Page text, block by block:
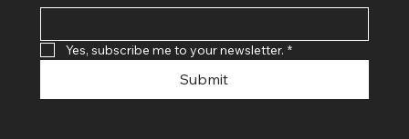
Yes, subscribe me to your newsletter. *
Submit